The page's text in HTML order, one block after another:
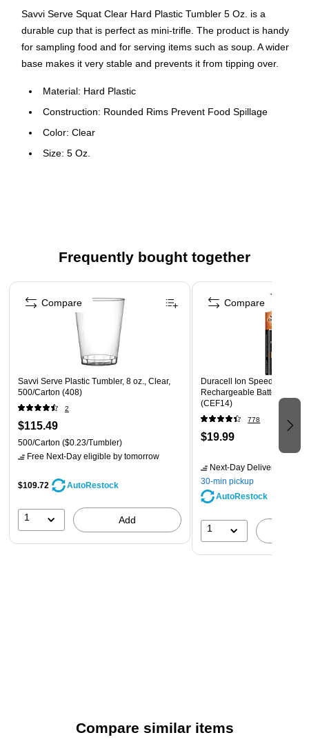
Savvi Serve Squat Clear Hard Plastic Tumbler 5 Oz. is a
durable cup that is perfect as mini-trifle. The product is handy
for sampling food and for serving items such as soup. A wider
base makes it very stable and prevents it from tipping over.
Material: Hard Plastic
Construction: Rounded Rims Prevent Food Spillage
Color: Clear
Size: 5 Oz.
Frequently bought together
Page 1 of 4
Savvi Serve Plastic Tumbler, 8 oz., Clear,
500/Carton (408)
2
$115.49
500/Carton ($0.23/Tumbler)
Free Next-Day eligible by tomorrow
$109.72 AutoRestock
1 Add
Compare
Duracell Ion Speed AA
Rechargeable Battery with
(CEF14)
778
$19.99
Next-Day Delivery
30-min pickup
AutoRestock
1
Compare
Compare similar items